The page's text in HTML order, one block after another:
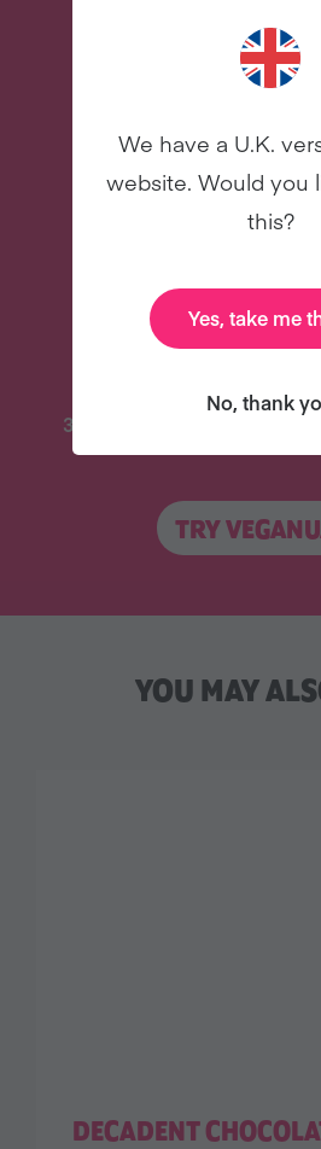
31 Coaching Emails
TRY
YOU MAY
DECADENT
We have a U.K.
website. Would you
this?
Yes, take me
No, thank